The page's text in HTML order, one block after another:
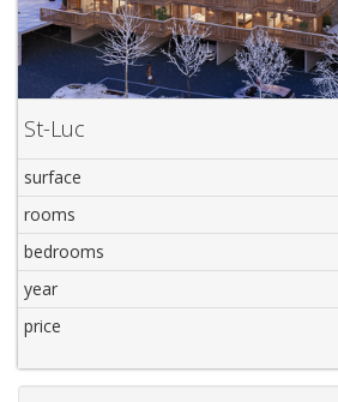
St-Luc
surface
rooms
bedrooms
year
price